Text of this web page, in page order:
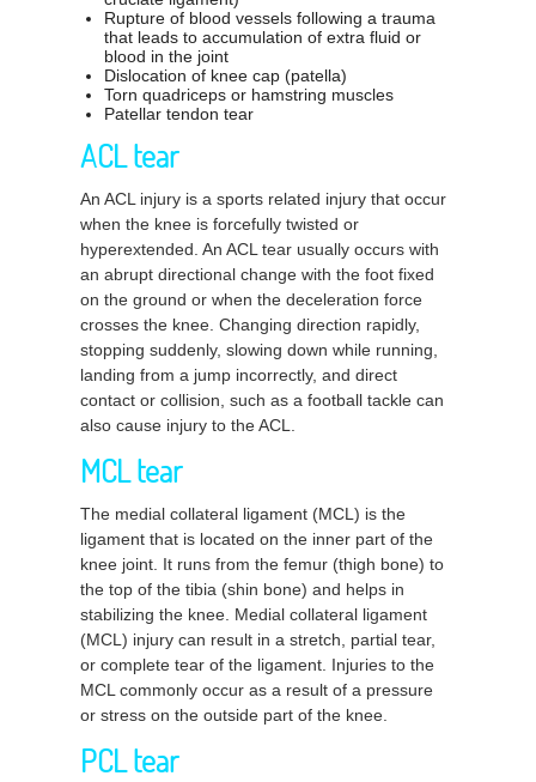
Rupture of blood vessels following a trauma
that leads to accumulation of extra fluid or
blood in the joint
Dislocation of knee cap (patella)
Torn quadriceps or hamstring muscles
Patellar tendon tear
ACL tear
An ACL injury is a sports related injury that occur
when the knee is forcefully twisted or
hyperextended. An ACL tear usually occurs with
an abrupt directional change with the foot fixed
on the ground or when the deceleration force
crosses the knee. Changing direction rapidly,
stopping suddenly, slowing down while running,
landing from a jump incorrectly, and direct
contact or collision, such as a football tackle can
also cause injury to the ACL.
MCL tear
The medial collateral ligament (MCL) is the
ligament that is located on the inner part of the
knee joint. It runs from the femur (thigh bone) to
the top of the tibia (shin bone) and helps in
stabilizing the knee. Medial collateral ligament
(MCL) injury can result in a stretch, partial tear,
or complete tear of the ligament. Injuries to the
MCL commonly occur as a result of a pressure
or stress on the outside part of the knee.
PCL tear